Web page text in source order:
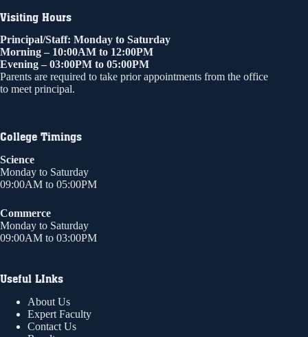
Visiting Hours
Principal/Staff: Monday to Saturday
Morning – 10:00AM to 12:00PM
Evening – 03:00PM to 05:00PM
Parents are required to take prior appointments from the office
to meet principal.
College Timings
Science
Monday to Saturday
09:00AM to 05:00PM
Commerce
Monday to Saturday
09:00AM to 03:00PM
Useful LInks
About Us
Expert Faculty
Contact Us